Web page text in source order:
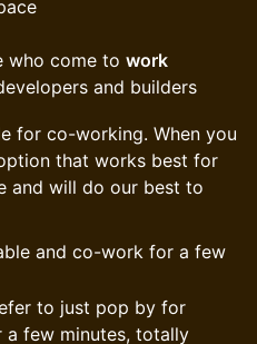
who come to work
and builders
for co-working. When you
that works best for
and will do our best to
and co-work for a few
to just pop by for
few minutes, totally